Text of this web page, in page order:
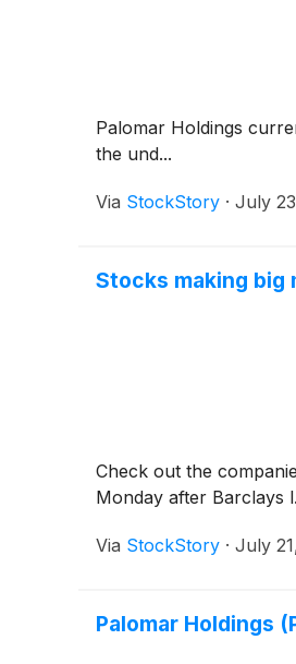
Palomar Holdings
the und...
Via StockStory · July
Stocks making big
Check out the
Monday after Barclays
Via StockStory · July
Palomar Holdings